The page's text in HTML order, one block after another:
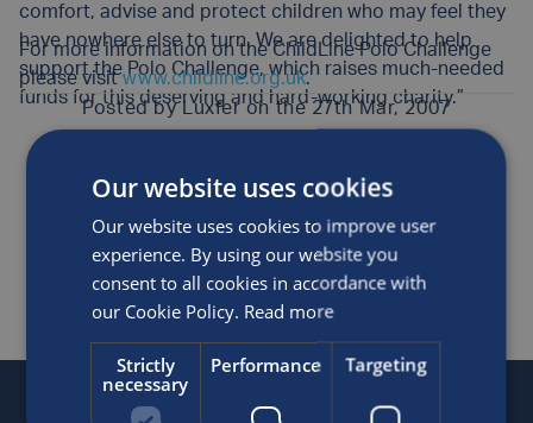
comfort, advise and protect children who may feel they
have nowhere else to turn. We are delighted to help
support the Polo Challenge, which raises much-needed
funds for this deserving and hard-working charity.”
For more information on the ChildLine Polo Challenge
please visitwww.childline.org.uk.
Posted byLuxferon the 27th Mar, 2007
Awards and sponsorship Medical
SHARE THIS ARTICLE
Our website uses cookies
Our website uses cookies to improve user
experience. By using our website you
consent to all cookies in accordance with
our Cookie Policy. Read more
Strictly
necessary
Performance Targeting